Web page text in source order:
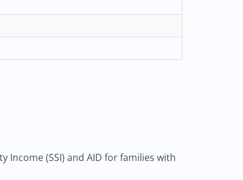
(SSI) and AID for families with